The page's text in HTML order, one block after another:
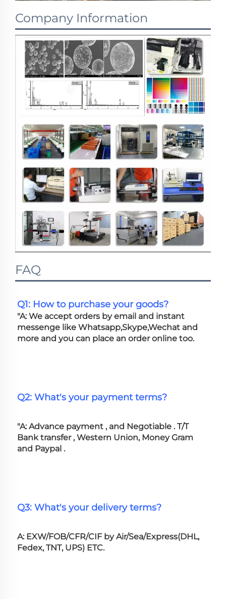
Company Information
FAQ
Q1: How to purchase your goods?
"A: We accept orders by email and instant
messenge like Whatsapp,Skype,Wechat and
more and you can place an order online too.
Q2: What's your payment terms?
"A: Advance payment , and Negotiable . T/T
Bank transfer , Western Union, Money Gram
and Paypal .
Q3: What's your delivery terms?
A: EXW/FOB/CFR/CIF by Air/Sea/Express(DHL,
Fedex, TNT, UPS) ETC.